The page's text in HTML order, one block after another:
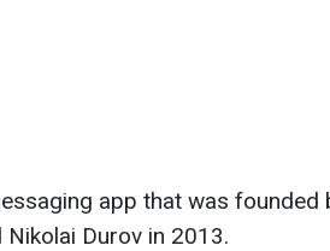
app that was founded
Durov in 2013.